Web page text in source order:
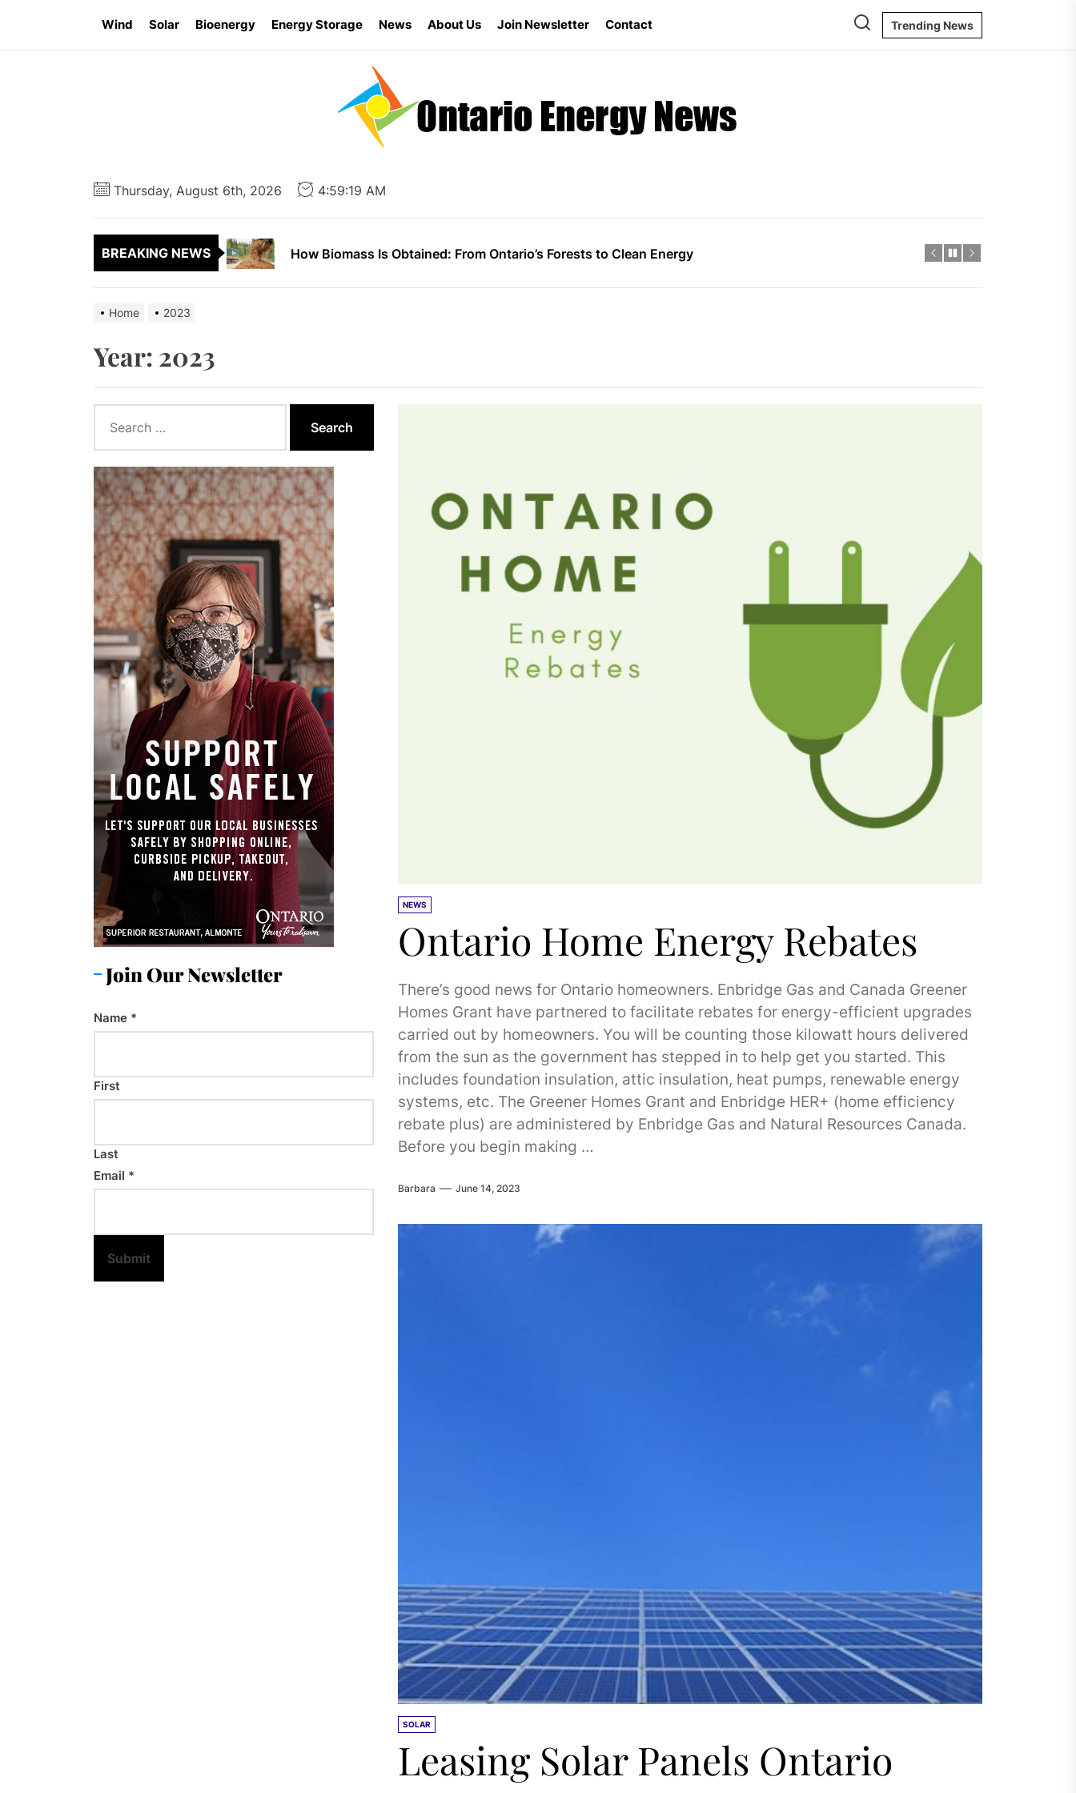
the
Wind Solar Bioenergy Energy Storage News About Us Join Newsletter Contact Trending News
Thursday, August 6th, 2026 4:59:20 AM
BREAKING NEWS
Report Says the Ontario Energy Board Needs Technological Change
How to Apply for Energy Star Appliance Rebates in Ontario
How Wind Energy Research Shapes Ontario’s Clean Power Future
How Biomass Is Obtained: From Ontario’s Forests to Clean Energy
Ontario Government Canceled 758 Renewable Energy Contracts for Bigger Savings
How Wind Energy Research Shapes Ontario’s Clean Power Future
How Biomass Is Obtained: From Ontario’s Forests to Clean Energy
Ontario Government Canceled 758 Renewable Energy Contracts for Bigger Savings
Report Says the Ontario Energy Board Needs Technological Change
Home 2023
Year: 2023
NEWS
Ontario Home Energy Rebates
There’s good news for Ontario homeowners. Enbridge Gas and Canada Greener
Homes Grant have partnered to facilitate rebates for energy-efficient upgrades
carried out by homeowners. You will be counting those kilowatt hours delivered
from the sun as the government has stepped in to help get you started. This
includes foundation insulation, attic insulation, heat pumps, renewable energy
systems, etc. The Greener Homes Grant and Enbridge HER+ (home efficiency
rebate plus) are administered by Enbridge Gas and Natural Resources Canada.
Before you begin making …
Barbara June 14, 2023
SOLAR
Leasing Solar Panels Ontario
for:
Join Our Newsletter
Name *
First
Last
Email *
Submit